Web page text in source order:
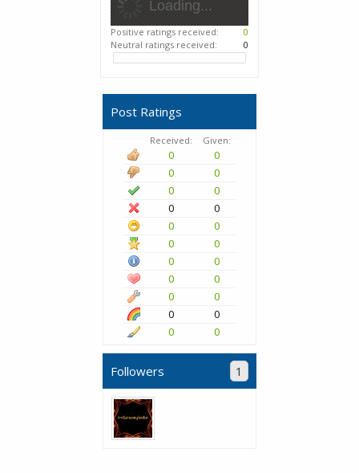
Loading...
Positive ratings received:
0
Neutral ratings received:
0
Post Ratings
Received: Given:
0
0
0
0
0
0
0
0
0
0
0
0
0
0
0
0
0
0
0
0
0
0
Followers 1